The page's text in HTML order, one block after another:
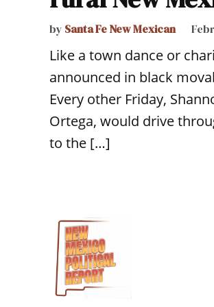
by Santa Fe New Mexican
Like a town dance or
announced in black
Every other Friday,
Ortega, would drive
to the […]